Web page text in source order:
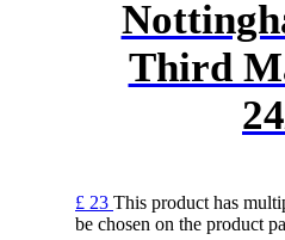
Third
£ 23 This product has
be chosen on the product